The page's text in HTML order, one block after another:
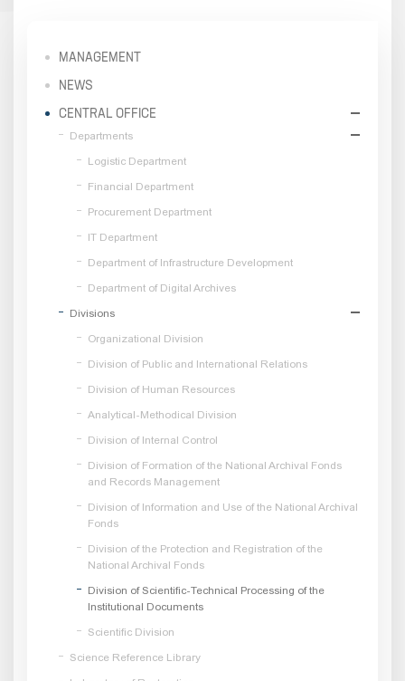
MANAGEMENT
NEWS
CENTRAL OFFICE
Departments
Logistic Department
Financial Department
Procurement Department
IT Department
Department of Infrastructure Development
Department of Digital Archives
Divisions
Organizational Division
Division of Public and International Relations
Division of Human Resources
Analytical-Methodical Division
Division of Internal Control
Division of Formation of the National Archival Fonds
and Records Management
Division of Information and Use of the National Archival
Fonds
Division of the Protection and Registration of the
National Archival Fonds
Division of Scientific-Technical Processing of the
Institutional Documents
Scientific Division
Science Reference Library